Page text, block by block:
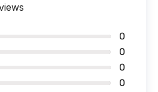
0
0
0
0